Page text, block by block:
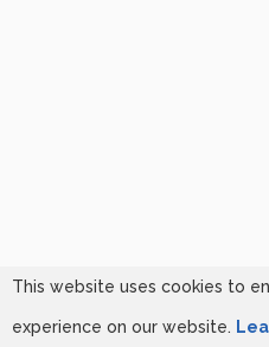
This website uses cookies to
experience on our website.